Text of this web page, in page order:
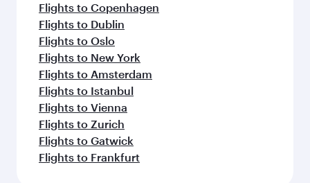
Flights to Copenhagen
Flights to Dublin
Flights to Oslo
Flights to New York
Flights to Amsterdam
Flights to Istanbul
Flights to Vienna
Flights to Zurich
Flights to Gatwick
Flights to Frankfurt